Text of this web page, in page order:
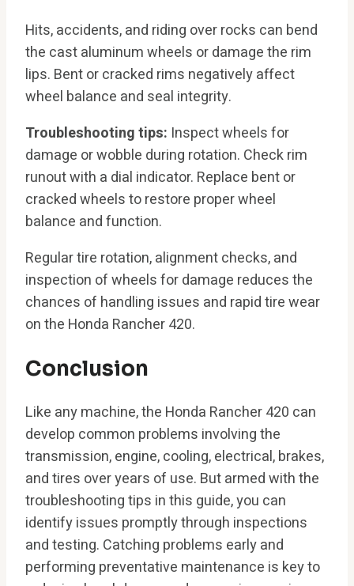
Hits, accidents, and riding over rocks can bend
the cast aluminum wheels or damage the rim
lips. Bent or cracked rims negatively affect
wheel balance and seal integrity.
Troubleshooting tips: Inspect wheels for
damage or wobble during rotation. Check rim
runout with a dial indicator. Replace bent or
cracked wheels to restore proper wheel
balance and function.
Regular tire rotation, alignment checks, and
inspection of wheels for damage reduces the
chances of handling issues and rapid tire wear
on the Honda Rancher 420.
Conclusion
Like any machine, the Honda Rancher 420 can
develop common problems involving the
transmission, engine, cooling, electrical, brakes,
and tires over years of use. But armed with the
troubleshooting tips in this guide, you can
identify issues promptly through inspections
and testing. Catching problems early and
performing preventative maintenance is key to